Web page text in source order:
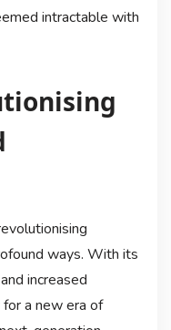
intractable with
ways. With its
increased
a new era of